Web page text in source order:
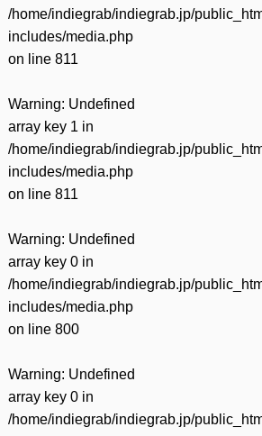
/home/indiegrab/indiegrab.jp/
includes/media.php
on line 811
Warning: Undefined
array key 1 in
/home/indiegrab/indiegrab.jp/
includes/media.php
on line 811
Warning: Undefined
array key 0 in
/home/indiegrab/indiegrab.jp/
includes/media.php
on line 800
Warning: Undefined
array key 0 in
/home/indiegrab/indiegrab.jp/